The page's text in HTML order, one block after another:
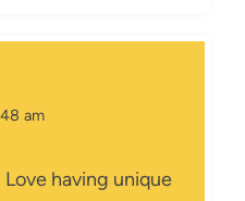
am
having unique